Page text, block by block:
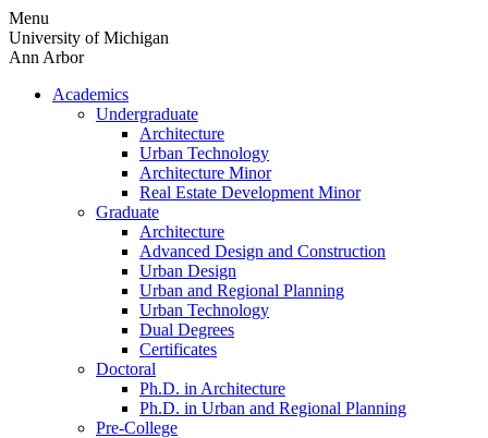
Skip
to
content
Menu
University of Michigan
Ann Arbor
Academics
Undergraduate
Architecture
Urban Technology
Architecture Minor
Real Estate Development Minor
Graduate
Architecture
Advanced Design and Construction
Urban Design
Urban and Regional Planning
Urban Technology
Dual Degrees
Certificates
Doctoral
Ph.D. in Architecture
Ph.D. in Urban and Regional Planning
Pre-College